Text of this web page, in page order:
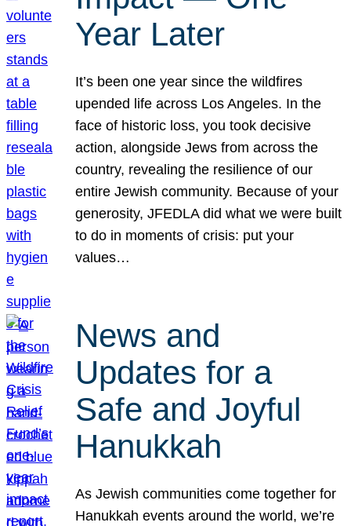
Year Later
It’s been one year since the wildfires
upended life across Los Angeles. In the
face of historic loss, you took decisive
action, alongside Jews from across the
country, revealing the resilience of our
entire Jewish community. Because of your
generosity, JFEDLA did what we were built
to do in moments of crisis: put your
values…
News and
Updates for a
Safe and Joyful
Hanukkah
As Jewish communities come together for
Hanukkah events around the world, we’re